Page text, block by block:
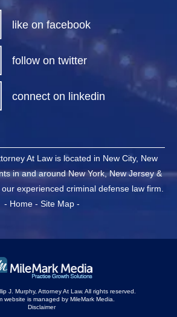
like on facebook
follow on twitter
connect on linkedin
At Law is located in New City, New
in and around New York, New Jersey &
experienced criminal defense law firm.
- Home- Site Map-
J. Murphy, Attorney At Law. All rights reserved.
website is managed by MileMark Media.
Disclaimer